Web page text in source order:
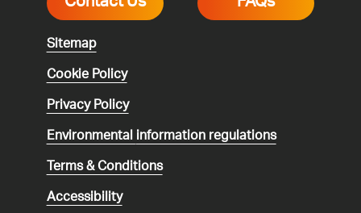
Sitemap
Cookie Policy
Privacy Policy
Environmentalinformation regulations
Terms & Conditions
Accessibility